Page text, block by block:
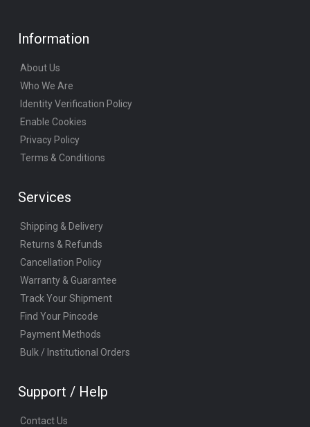
Information
About Us
Who We Are
Identity Verification Policy
Enable Cookies
Privacy Policy
Terms & Conditions
Services
Shipping & Delivery
Returns & Refunds
Cancellation Policy
Warranty & Guarantee
Track Your Shipment
Find Your Pincode
Payment Methods
Bulk / Institutional Orders
Support / Help
Contact Us